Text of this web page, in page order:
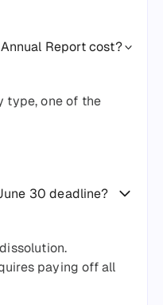
Report cost?
type, one of the
30 deadline?
paying off all